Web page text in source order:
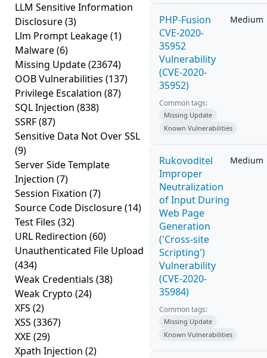
LLM Sensitive Information
Disclosure(3)
Llm Prompt Leakage(1)
Malware(6)
Missing Update(23674)
OOB Vulnerabilities (137)
Privilege Escalation (87)
SQL Injection (838)
SSRF(87)
Sensitive Data Not Over SSL
(9)
Server Side Template
Injection (7)
Session Fixation (7)
Source Code Disclosure(14)
Test Files (32)
URL Redirection (60)
Unauthenticated File Upload
(434)
Weak Credentials (38)
Weak Crypto (24)
XFS (2)
XSS (3367)
XXE (29)
Xpath Injection (2)
PHP-Fusion
CVE-2020-
35952
Vulnerability
(CVE-2020-
35952)
Medium
Common tags:
Missing Update
Known Vulnerabilities
Rukovoditel
Improper
Neutralization
of Input During
Web Page
Generation
('Cross-site
Scripting')
Vulnerability
(CVE-2020-
35984)
Medium
Common tags:
Missing Update
Known Vulnerabilities